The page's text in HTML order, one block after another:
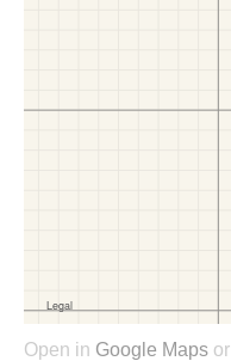
Open in Google Maps or